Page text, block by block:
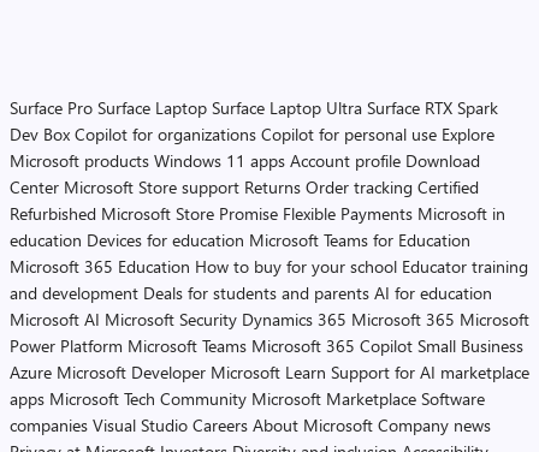
Surface Pro Surface Laptop Surface Laptop Ultra Surface RTX Spark
Dev Box Copilot for organizations Copilot for personal use Explore
Microsoft products Windows 11 apps Account profile Download
Center Microsoft Store support Returns Order tracking Certified
Refurbished Microsoft Store Promise Flexible Payments Microsoft in
education Devices for education Microsoft Teams for Education
Microsoft 365 Education How to buy for your school Educator training
and development Deals for students and parents AI for education
Microsoft AI Microsoft Security Dynamics 365 Microsoft 365 Microsoft
Power Platform Microsoft Teams Microsoft 365 Copilot Small Business
Azure Microsoft Developer Microsoft Learn Support for AI marketplace
apps Microsoft Tech Community Microsoft Marketplace Software
companies Visual Studio Careers About Microsoft Company news